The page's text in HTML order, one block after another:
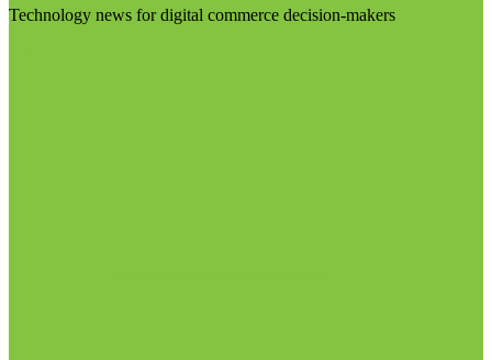
Technology news for digital commerce decision-makers